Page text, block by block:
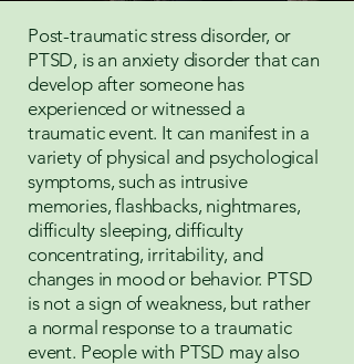
Post-traumatic stress disorder, or
PTSD, is an anxiety disorder that can
develop after someone has
experienced or witnessed a
traumatic event. It can manifest in a
variety of physical and psychological
symptoms, such as intrusive
memories, flashbacks, nightmares,
difficulty sleeping, difficulty
concentrating, irritability, and
changes in mood or behavior. PTSD
is not a sign of weakness, but rather
a normal response to a traumatic
event. People with PTSD may also